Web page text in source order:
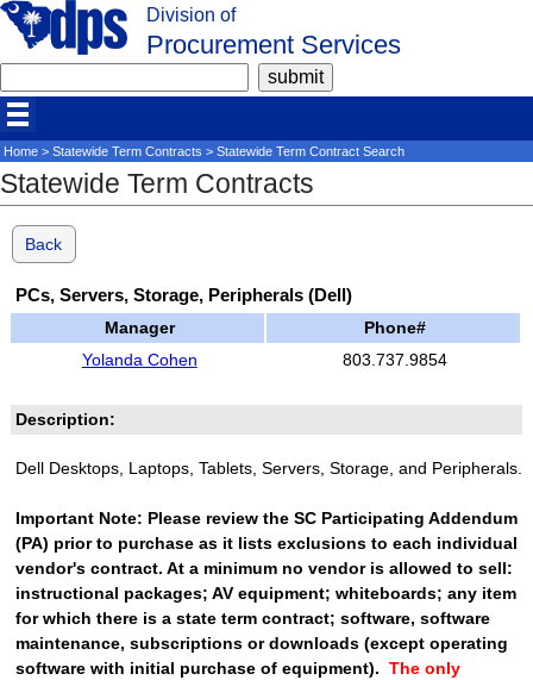
Division of
Procurement Services
Home> Statewide Term Contracts > Statewide Term Contract Search
Statewide Term Contracts
Back
PCs, Servers, Storage, Peripherals (Dell)
Manager
Phone#
Yolanda Cohen
803.737.9854
Description:
Dell Desktops, Laptops, Tablets, Servers, Storage, and Peripherals.
Important Note: Please review the SC Participating Addendum
(PA) prior to purchase as it lists exclusions to each individual
vendor's contract. At a minimum no vendor is allowed to sell:
instructional packages; AV equipment; whiteboards; any item
for which there is a state term contract; software, software
maintenance, subscriptions or downloads (except operating
software with initial purchase of equipment). The only